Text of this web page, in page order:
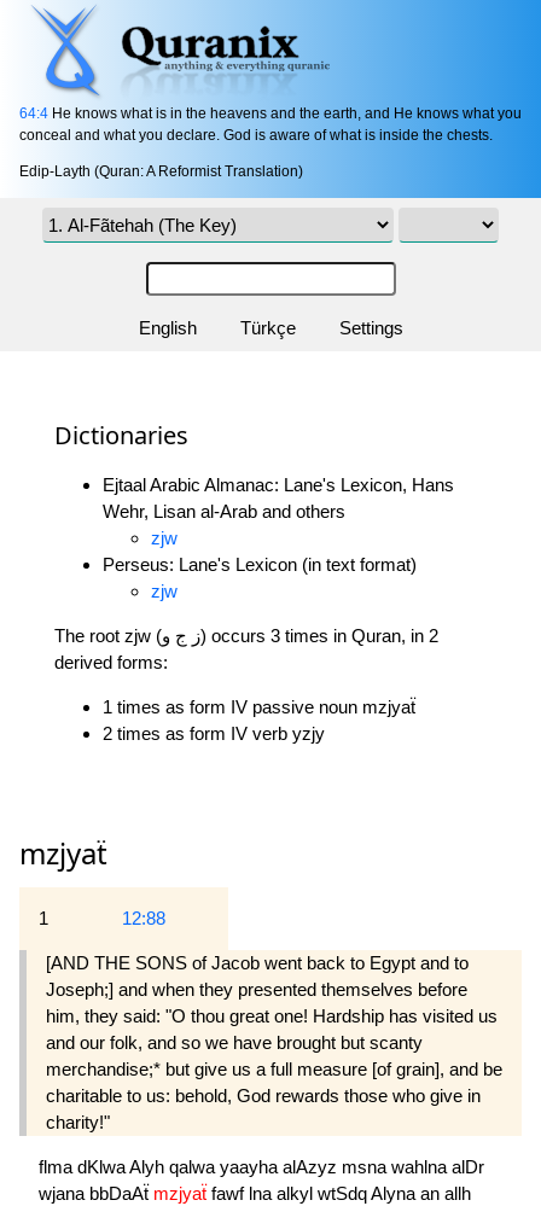
64:4 He knows what is in the heavens and the earth, and He knows what you
conceal and what you declare. God is aware of what is inside the chests.
Edip-Layth (Quran: A Reformist Translation)
English Türkçe Settings
Dictionaries
Ejtaal Arabic Almanac: Lane's Lexicon, Hans
Wehr, Lisan al-Arab and others
zjw
Perseus: Lane's Lexicon (in text format)
zjw
The root zjw (ز ج و) occurs 3 times in Quran, in 2
derived forms:
1 times as form IV passive noun mzjyaẗ
2 times as form IV verb yzjy
mzjyaẗ
1 12:88
[AND THE SONS of Jacob went back to Egypt and to
Joseph;] and when they presented themselves before
him, they said: "O thou great one! Hardship has visited us
and our folk, and so we have brought but scanty
merchandise;* but give us a full measure [of grain], and be
charitable to us: behold, God rewards those who give in
charity!"
flma dKlwaAlyh qalwa yaayha alAzyz msna wahlna alDr
wjana bbDaAẗ mzjyaẗ fawf lna alkyl wtSdqAlyna an allh